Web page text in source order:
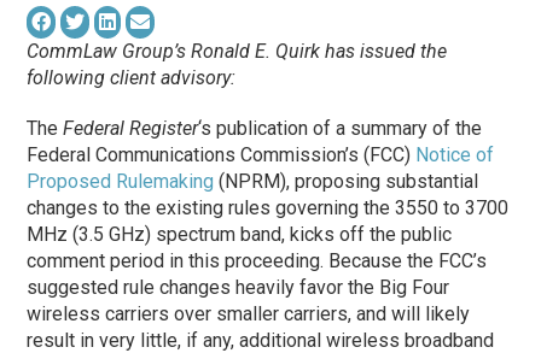
CommLaw Group’s Ronald E. Quirk has issued the
following client advisory:
TheFederal Register‘s publication of a summary of the
Federal Communications Commission’s (FCC) Notice of
Proposed Rulemaking (NPRM), proposing substantial
changes to the existing rules governing the 3550 to 3700
MHz (3.5 GHz) spectrum band, kicks off the public
comment period in this proceeding. Because the FCC’s
suggested rule changes heavily favor the Big Four
wireless carriers over smaller carriers, and will likely
result in very little, if any, additional wireless broadband